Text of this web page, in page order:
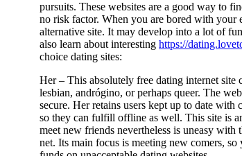
pursuits. These websites are a good way to
no risk factor. When you are bored with your
alternative site. It may develop into a lot of
also learn about interesting https://
choice dating sites:
Her – This absolutely free dating internet site
lesbian, andrógino, or perhaps queer. The
secure. Her retains users kept up to date
so they can fulfill offline as well. This site is
meet new friends nevertheless is uneasy with
net. Its main focus is meeting new comers,